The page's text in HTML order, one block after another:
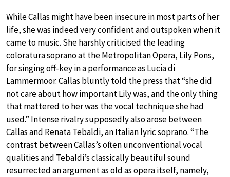
While Callas might have been insecure in most parts of her
life, she was indeed very confident and outspoken when it
came to music. She harshly criticised the leading
coloratura soprano at the Metropolitan Opera, Lily Pons,
for singing off-key in a performance as Lucia di
Lammermoor. Callas bluntly told the press that “she did
not care about how important Lily was, and the only thing
that mattered to her was the vocal technique she had
used.” Intense rivalry supposedly also arose between
Callas and Renata Tebaldi, an Italian lyric soprano. “The
contrast between Callas’s often unconventional vocal
qualities and Tebaldi’s classically beautiful sound
resurrected an argument as old as opera itself, namely,